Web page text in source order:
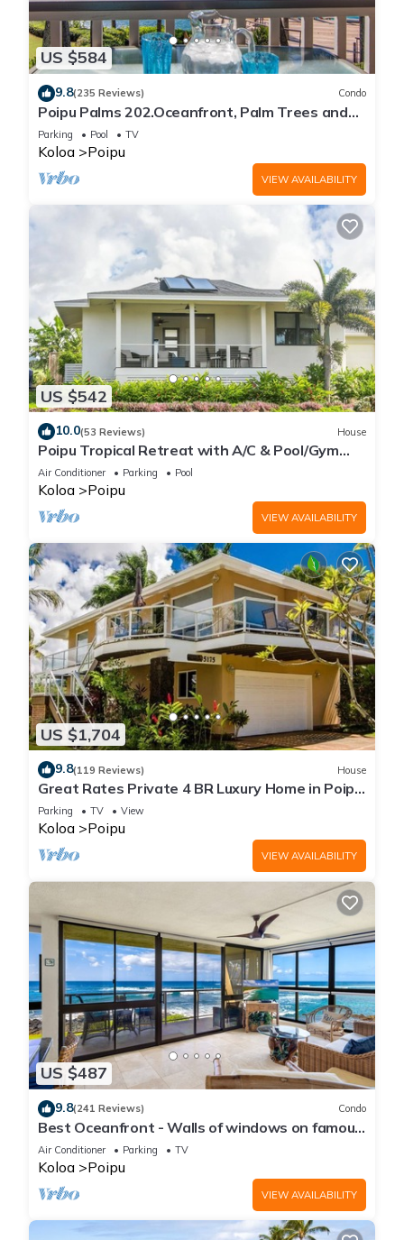
US $584
9.8(235 Reviews) Condo
Poipu Palms 202.Oceanfront, Palm Trees and
the Beautiful Blue Pacific Ocean!
Parking Pool TV
Koloa Poipu
VIEW AVAILABILITY
US $542
10.0(53 Reviews) House
Poipu Tropical Retreat with A/C & Pool/Gym
Access/JUNE SPECIAL
Air Conditioner Parking Pool
Koloa Poipu
VIEW AVAILABILITY
US $1,704
9.8(119 Reviews) House
Great Rates Private 4 BR Luxury Home in Poipu
- Baby Beach Sleeps 10 TVNC#1194
Parking TV View
Koloa Poipu
VIEW AVAILABILITY
US $487
9.8(241 Reviews) Condo
Best Oceanfront - Walls of windows on famous
surf and sunset, 2BR/2BA, A/C
Air Conditioner Parking TV
Koloa Poipu
VIEW AVAILABILITY